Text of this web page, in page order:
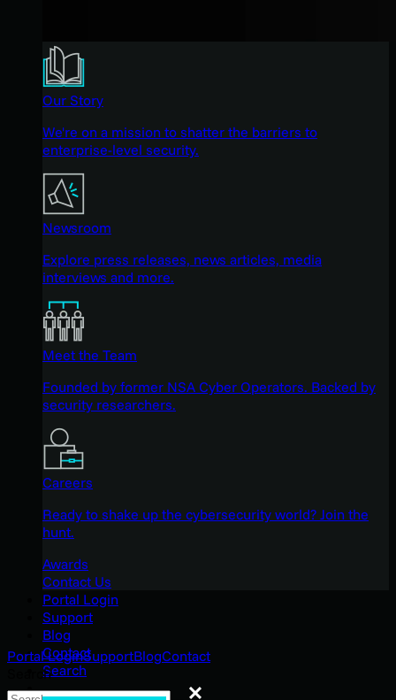
Our Story
We're on a mission to shatter the barriers to
enterprise-level security.
Newsroom
Explore press releases, news articles, media
interviews and more.
Meet the Team
Founded by former NSA Cyber Operators. Backed by
security researchers.
Careers
Ready to shake up the cybersecurity world? Join the
hunt.
Awards
Contact Us
Portal Login
Support
Blog
Contact
Search
Portal LoginSupportBlogContact
Search
Search